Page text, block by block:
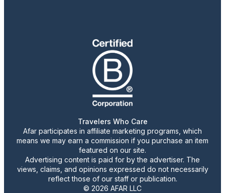
Travelers Who Care
Afar participates in affiliate marketing programs, which
means we may earn a commission if you purchase an item
featured on our site.
Advertising content is paid for by the advertiser. The
views, claims, and opinions expressed do not necessarily
reflect those of our staff or publication.
© 2026 AFAR LLC